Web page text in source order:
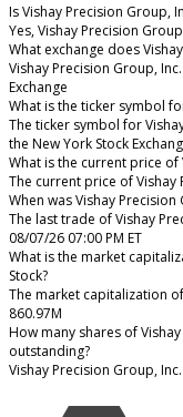
Is Vishay Precision Group,
Yes, Vishay Precision
What exchange does
Vishay Precision Group,
Exchange
What is the ticker symbol
The ticker symbol for
the New York Stock
What is the current price of
The current price of Vishay
When was Vishay
The last trade of Vishay
08/07/26 07:00 PM ET
What is the market
Stock?
The market capitalization
860.97M
How many shares of
outstanding?
Vishay Precision Group,